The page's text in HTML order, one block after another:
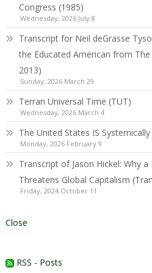
Congress (1985)
Wednesday, 2026 July 8
Transcript for Neil deGrasse
the Educated American from
2013)
Sunday, 2026 March 29
Terran Universal Time (TUT)
Wednesday, 2026 March 4
The United States IS
Monday, 2026 February 9
Transcript of Jason Hickel: Why
Threatens Global Capitalism
Friday, 2024 October 11
Close
RSS - Posts